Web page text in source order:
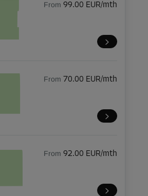
From 99.00 EUR/mth
From 70.00 EUR/mth
From 92.00 EUR/mth